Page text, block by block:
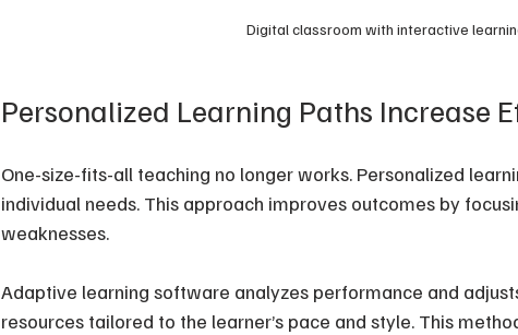
Digital classroom with interactive
Personalized Learning Paths Increase
One-size-fits-all teaching no longer works. Personalized
individual needs. This approach improves outcomes by
weaknesses.
Adaptive learning software analyzes performance and
resources tailored to the learner’s pace and style. This